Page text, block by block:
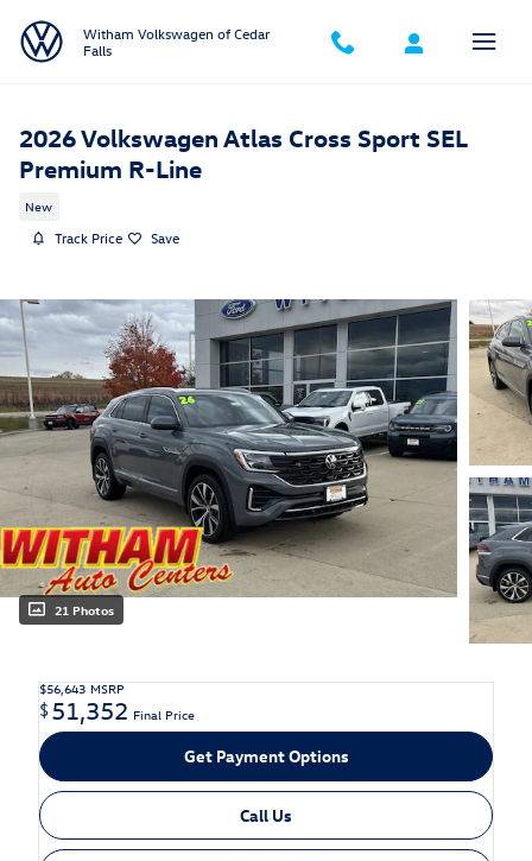
Witham Volkswagen of Cedar
Falls
2026 Volkswagen Atlas Cross Sport SEL
Premium R-Line
New
Track Price Save
21 Photos
$56,643 MSRP
$51,352 Final Price
Get Payment Options
Call Us